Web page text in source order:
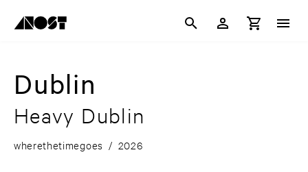
Dublin
Heavy Dublin
wherethetimegoes / 2026